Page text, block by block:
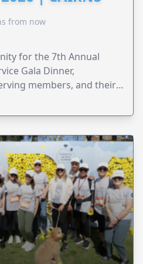
from now
for the 7th Annual
Gala Dinner,
members, and their